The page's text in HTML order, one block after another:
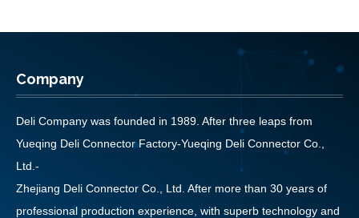
Company
Deli Company was founded in 1989. After three leaps from
Yueqing Deli Connector Factory-Yueqing Deli Connector Co.,
Ltd.-
Zhejiang Deli Connector Co., Ltd. After more than 30 years of
professional production experience, with superb technology and